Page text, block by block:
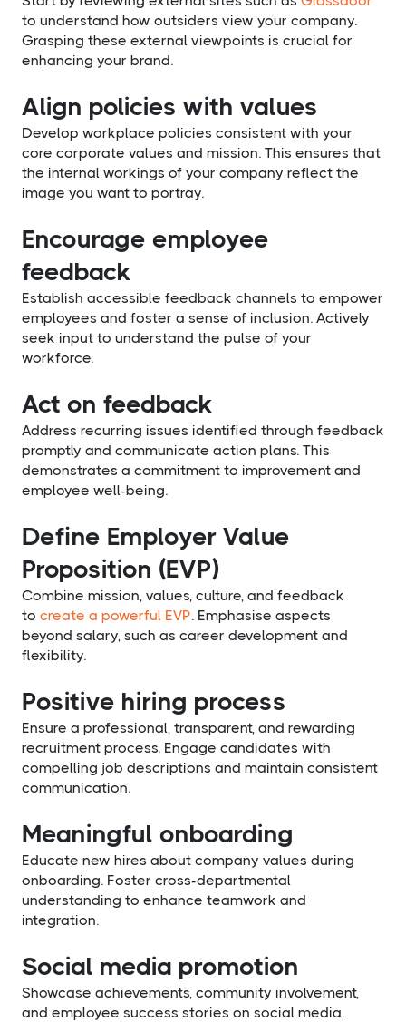
to understand how outsiders view your company.
Grasping these external viewpoints is crucial for
enhancing your brand.
Align policies with values
Develop workplace policies consistent with your
core corporate values and mission. This ensures that
the internal workings of your company reflect the
image you want to portray.
Encourage employee
feedback
Establish accessible feedback channels to empower
employees and foster a sense of inclusion. Actively
seek input to understand the pulse of your
workforce.
Act on feedback
Address recurring issues identified through feedback
promptly and communicate action plans. This
demonstrates a commitment to improvement and
employee well-being.
Define Employer Value
Proposition (EVP)
Combine mission, values, culture, and feedback
to create a powerful EVP. Emphasise aspects
beyond salary, such as career development and
flexibility.
Positive hiring process
Ensure a professional, transparent, and rewarding
recruitment process. Engage candidates with
compelling job descriptions and maintain consistent
communication.
Meaningful onboarding
Educate new hires about company values during
onboarding. Foster cross-departmental
understanding to enhance teamwork and
integration.
Social media promotion
Showcase achievements, community involvement,
and employee success stories on social media.